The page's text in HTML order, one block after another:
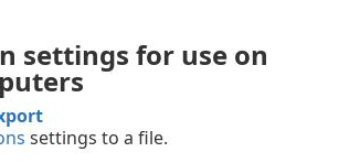
settings for use on
settings to a file.